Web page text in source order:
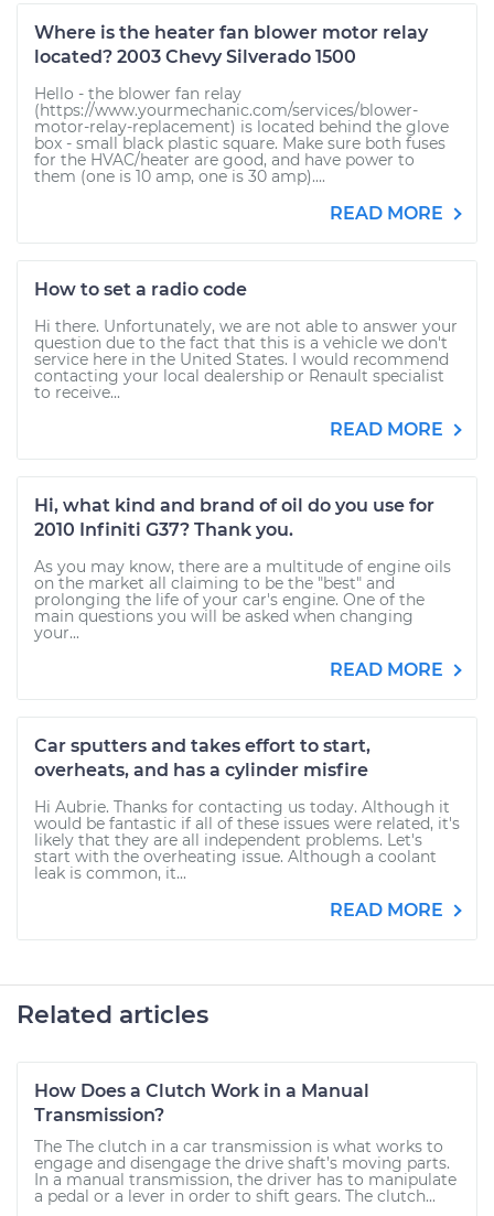
Where is the heater fan blower motor relay
located? 2003 Chevy Silverado 1500
Hello - the blower fan relay
(https://www.yourmechanic.com/services/blower-
motor-relay-replacement) is located behind the glove
box - small black plastic square. Make sure both fuses
for the HVAC/heater are good, and have power to
them (one is 10 amp, one is 30 amp)....
READ MORE
How to set a radio code
Hi there. Unfortunately, we are not able to answer your
question due to the fact that this is a vehicle we don't
service here in the United States. I would recommend
contacting your local dealership or Renault specialist
to receive...
READ MORE
Hi, what kind and brand of oil do you use for
2010 Infiniti G37? Thank you.
As you may know, there are a multitude of engine oils
on the market all claiming to be the "best" and
prolonging the life of your car's engine. One of the
main questions you will be asked when changing
your...
READ MORE
Car sputters and takes effort to start,
overheats, and has a cylinder misfire
Hi Aubrie. Thanks for contacting us today. Although it
would be fantastic if all of these issues were related, it's
likely that they are all independent problems. Let's
start with the overheating issue. Although a coolant
leak is common, it...
READ MORE
Related articles
How Does a Clutch Work in a Manual
Transmission?
The The clutch in a car transmission is what works to
engage and disengage the drive shaft’s moving parts.
In a manual transmission, the driver has to manipulate
a pedal or a lever in order to shift gears. The clutch...